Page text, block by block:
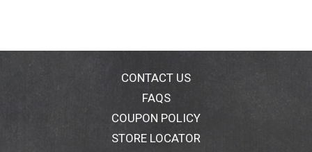
CONTACT US
FAQS
COUPON POLICY
STORE LOCATOR